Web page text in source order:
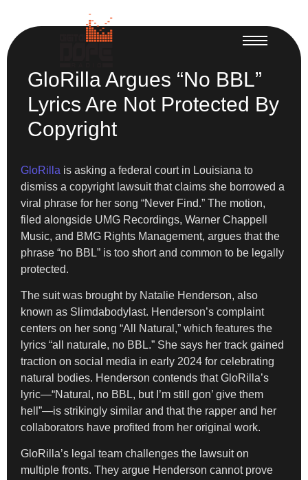
GloRilla Argues “No BBL”
Lyrics Are Not Protected By
Copyright
GloRilla is asking a federal court in Louisiana to
dismiss a copyright lawsuit that claims she borrowed a
viral phrase for her song “Never Find.” The motion,
filed alongside UMG Recordings, Warner Chappell
Music, and BMG Rights Management, argues that the
phrase “no BBL” is too short and common to be legally
protected.
The suit was brought by Natalie Henderson, also
known as Slimdabodylast. Henderson’s complaint
centers on her song “All Natural,” which features the
lyrics “all naturale, no BBL.” She says her track gained
traction on social media in early 2024 for celebrating
natural bodies. Henderson contends that GloRilla’s
lyric—“Natural, no BBL, but I’m still gon’ give them
hell”—is strikingly similar and that the rapper and her
collaborators have profited from her original work.
GloRilla’s legal team challenges the lawsuit on
multiple fronts. They argue Henderson cannot prove